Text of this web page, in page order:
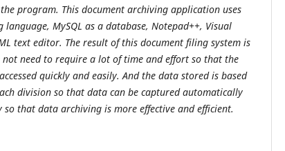
program. This document archiving application uses
language, MySQL as a database, Notepad++, Visual
text editor. The result of this document filing system is
not need to require a lot of time and effort so that the
quickly and easily. And the data stored is based
division so that data can be capturedautomatically
so that data archiving is more effective and efficient.